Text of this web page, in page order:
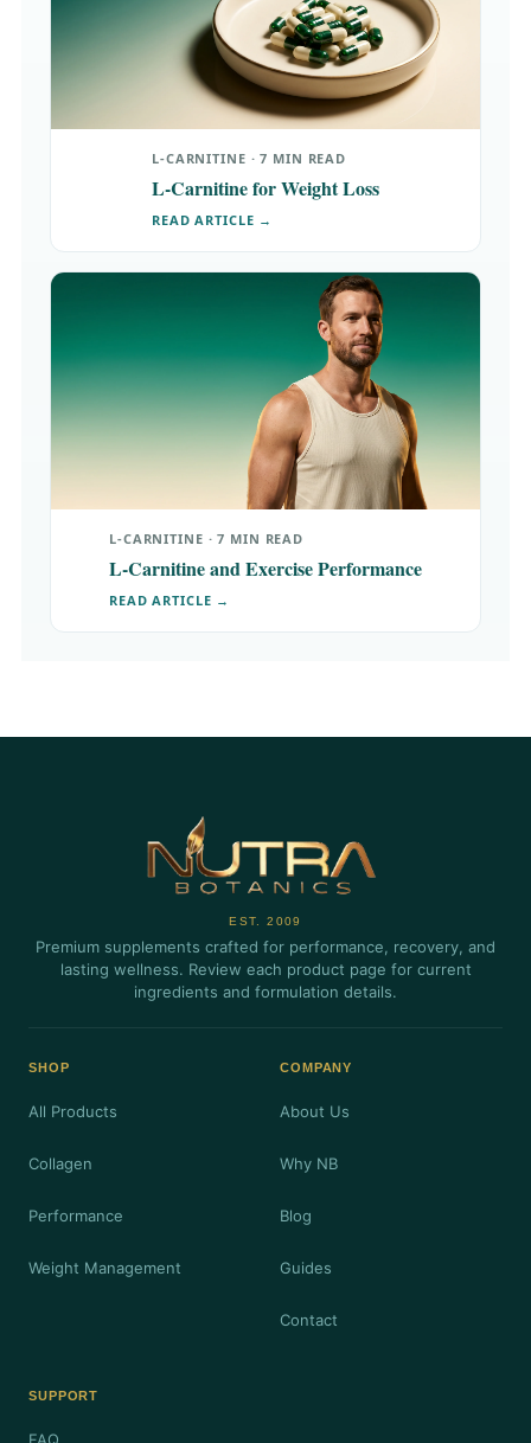
L-CARNITINE · 7 MIN READ
L-Carnitine for Weight Loss
READ ARTICLE →
L-CARNITINE · 7 MIN READ
L-Carnitine and Exercise Performance
READ ARTICLE →
EST. 2009
Premium supplements crafted for performance, recovery, and
lasting wellness. Review each product page for current
ingredients and formulation details.
SHOP
All Products
Collagen
Performance
Weight Management
COMPANY
About Us
Why NB
Blog
Guides
Contact
SUPPORT